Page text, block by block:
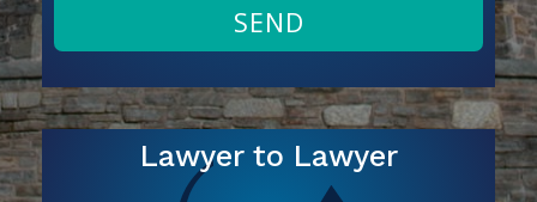
SEND
Lawyer to Lawyer